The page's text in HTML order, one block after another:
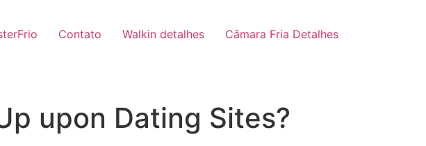
Contato Walkin detalhes
Câmara Fria Detalhes
upon Dating Sites?